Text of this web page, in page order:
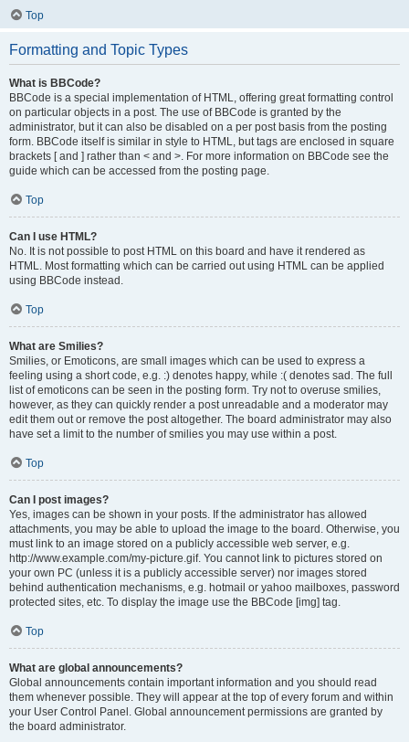
Top
Formatting and Topic Types
What is BBCode?
BBCode is a special implementation of HTML, offering great formatting control
on particular objects in a post. The use of BBCode is granted by the
administrator, but it can also be disabled on a per post basis from the posting
form. BBCode itself is similar in style to HTML, but tags are enclosed in square
brackets [ and ] rather than < and >. For more information on BBCode see the
guide which can be accessed from the posting page.
Top
Can I use HTML?
No. It is not possible to post HTML on this board and have it rendered as
HTML. Most formatting which can be carried out using HTML can be applied
using BBCode instead.
Top
What are Smilies?
Smilies, or Emoticons, are small images which can be used to express a
feeling using a short code, e.g. :) denotes happy, while :( denotes sad. The full
list of emoticons can be seen in the posting form. Try not to overuse smilies,
however, as they can quickly render a post unreadable and a moderator may
edit them out or remove the post altogether. The board administrator may also
have set a limit to the number of smilies you may use within a post.
Top
Can I post images?
Yes, images can be shown in your posts. If the administrator has allowed
attachments, you may be able to upload the image to the board. Otherwise, you
must link to an image stored on a publicly accessible web server, e.g.
http://www.example.com/my-picture.gif. You cannot link to pictures stored on
your own PC (unless it is a publicly accessible server) nor images stored
behind authentication mechanisms, e.g. hotmail or yahoo mailboxes, password
protected sites, etc. To display the image use the BBCode [img] tag.
Top
What are global announcements?
Global announcements contain important information and you should read
them whenever possible. They will appear at the top of every forum and within
your User Control Panel. Global announcement permissions are granted by
the board administrator.